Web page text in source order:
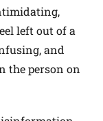
left out of a
and
the person on